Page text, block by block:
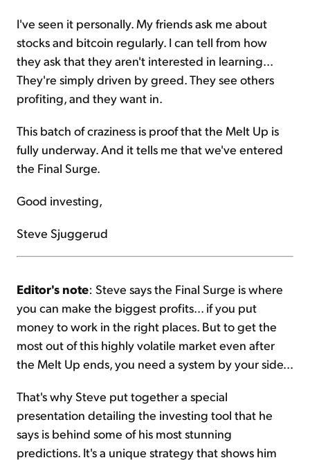
I've seen it personally. My friends ask me about
stocks and bitcoin regularly. I can tell from how
they ask that they aren't interested in learning...
They're simply driven by greed. They see others
profiting, and they want in.
This batch of craziness is proof that the Melt Up is
fully underway. And it tells me that we've entered
the Final Surge.
Good investing,
Steve Sjuggerud
Editor's note: Steve says the Final Surge is where
you can make the biggest profits... if you put
money to work in the right places. But to get the
most out of this highly volatile market even after
the Melt Up ends, you need a system by your side...
That's why Steve put together a special
presentation detailing the investing tool that he
says is behind some of his most stunning
predictions. It's a unique strategy that shows him